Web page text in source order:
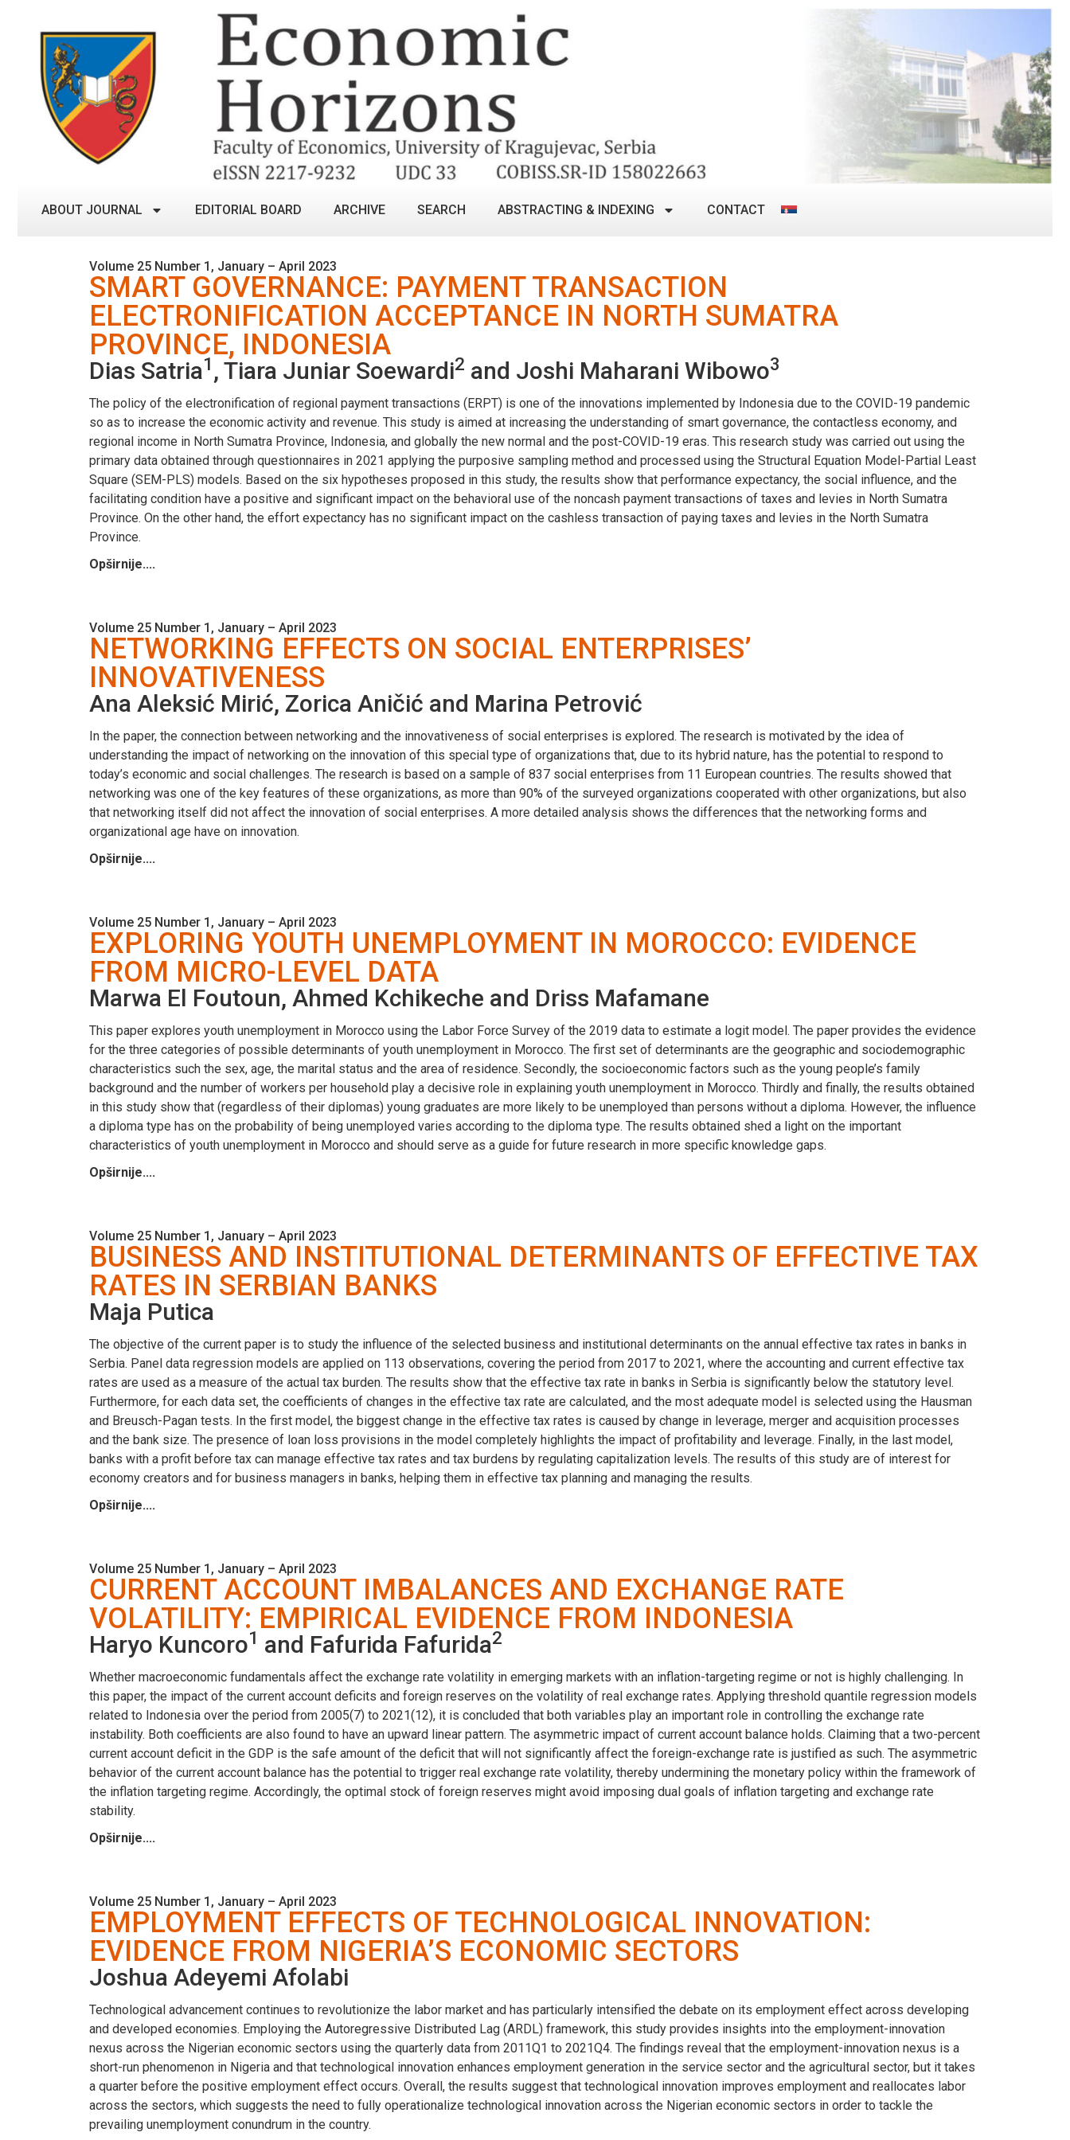
ABOUT JOURNAL EDITORIAL BOARD ARCHIVE SEARCH ABSTRACTING & INDEXING CONTACT
Volume 25 Number 1, January – April 2023
SMART GOVERNANCE: PAYMENT TRANSACTION
ELECTRONIFICATION ACCEPTANCE IN NORTH SUMATRA
PROVINCE, INDONESIA
Dias Satria1 , Tiara Juniar Soewardi2 and Joshi Maharani Wibowo3
The policy of the electronification of regional payment transactions (ERPT) is one of the innovations implemented by Indonesia due to the COVID-19 pandemic
so as to increase the economic activity and revenue. This study is aimed at increasing the understanding of smart governance, the contactless economy, and
regional income in North Sumatra Province, Indonesia, and globally the new normal and the post-COVID-19 eras. This research study was carried out using the
primary data obtained through questionnaires in 2021 applying the purposive sampling method and processed using the Structural Equation Model-Partial Least
Square (SEM-PLS) models. Based on the six hypotheses proposed in this study, the results show that performance expectancy, the social influence, and the
facilitating condition have a positive and significant impact on the behavioral use of the noncash payment transactions of taxes and levies in North Sumatra
Province. On the other hand, the effort expectancy has no significant impact on the cashless transaction of paying taxes and levies in the North Sumatra
Province.
Opširnije....
Volume 25 Number 1, January – April 2023
NETWORKING EFFECTS ON SOCIAL ENTERPRISES’
INNOVATIVENESS
Ana Aleksić Mirić, Zorica Aničić and Marina Petrović
In the paper, the connection between networking and the innovativeness of social enterprises is explored. The research is motivated by the idea of
understanding the impact of networking on the innovation of this special type of organizations that, due to its hybrid nature, has the potential to respond to
today’s economic and social challenges. The research is based on a sample of 837 social enterprises from 11 European countries. The results showed that
networking was one of the key features of these organizations, as more than 90% of the surveyed organizations cooperated with other organizations, but also
that networking itself did not affect the innovation of social enterprises. A more detailed analysis shows the differences that the networking forms and
organizational age have on innovation.
Opširnije....
Volume 25 Number 1, January – April 2023
EXPLORING YOUTH UNEMPLOYMENT IN MOROCCO: EVIDENCE
FROM MICRO-LEVEL DATA
Marwa El Foutoun, Ahmed Kchikeche and Driss Mafamane
This paper explores youth unemployment in Morocco using the Labor Force Survey of the 2019 data to estimate a logit model. The paper provides the evidence
for the three categories of possible determinants of youth unemployment in Morocco. The first set of determinants are the geographic and sociodemographic
characteristics such the sex, age, the marital status and the area of residence. Secondly, the socioeconomic factors such as the young people’s family
background and the number of workers per household play a decisive role in explaining youth unemployment in Morocco. Thirdly and finally, the results obtained
in this study show that (regardless of their diplomas) young graduates are more likely to be unemployed than persons without a diploma. However, the influence
a diploma type has on the probability of being unemployed varies according to the diploma type. The results obtained shed a light on the important
characteristics of youth unemployment in Morocco and should serve as a guide for future research in more specific knowledge gaps.
Opširnije....
Volume 25 Number 1, January – April 2023
BUSINESS AND INSTITUTIONAL DETERMINANTS OF EFFECTIVE TAX
RATES IN SERBIAN BANKS
Maja Putica
The objective of the current paper is to study the influence of the selected business and institutional determinants on the annual effective tax rates in banks in
Serbia. Panel data regression models are applied on 113 observations, covering the period from 2017 to 2021, where the accounting and current effective tax
rates are used as a measure of the actual tax burden. The results show that the effective tax rate in banks in Serbia is significantly below the statutory level.
Furthermore, for each data set, the coefficients of changes in the effective tax rate are calculated, and the most adequate model is selected using the Hausman
and Breusch-Pagan tests. In the first model, the biggest change in the effective tax rates is caused by change in leverage, merger and acquisition processes
and the bank size. The presence of loan loss provisions in the model completely highlights the impact of profitability and leverage. Finally, in the last model,
banks with a profit before tax can manage effective tax rates and tax burdens by regulating capitalization levels. The results of this study are of interest for
economy creators and for business managers in banks, helping them in effective tax planning and managing the results.
Opširnije....
Volume 25 Number 1, January – April 2023
CURRENT ACCOUNT IMBALANCES AND EXCHANGE RATE
VOLATILITY: EMPIRICAL EVIDENCE FROM INDONESIA
Haryo Kuncoro1 and Fafurida Fafurida2
Whether macroeconomic fundamentals affect the exchange rate volatility in emerging markets with an inflation-targeting regime or not is highly challenging. In
this paper, the impact of the current account deficits and foreign reserves on the volatility of real exchange rates. Applying threshold quantile regression models
related to Indonesia over the period from 2005(7) to 2021(12), it is concluded that both variables play an important role in controlling the exchange rate
instability. Both coefficients are also found to have an upward linear pattern. The asymmetric impact of current account balance holds. Claiming that a two-percent
current account deficit in the GDP is the safe amount of the deficit that will not significantly affect the foreign-exchange rate is justified as such. The asymmetric
behavior of the current account balance has the potential to trigger real exchange rate volatility, thereby undermining the monetary policy within the framework of
the inflation targeting regime. Accordingly, the optimal stock of foreign reserves might avoid imposing dual goals of inflation targeting and exchange rate
stability.
Opširnije....
Volume 25 Number 1, January – April 2023
EMPLOYMENT EFFECTS OF TECHNOLOGICAL INNOVATION:
EVIDENCE FROM NIGERIA’S ECONOMIC SECTORS
Joshua Adeyemi Afolabi
Technological advancement continues to revolutionize the labor market and has particularly intensified the debate on its employment effect across developing
and developed economies. Employing the Autoregressive Distributed Lag (ARDL) framework, this study provides insights into the employment-innovation
nexus across the Nigerian economic sectors using the quarterly data from 2011Q1 to 2021Q4. The findings reveal that the employment-innovation nexus is a
short-run phenomenon in Nigeria and that technological innovation enhances employment generation in the service sector and the agricultural sector, but it takes
a quarter before the positive employment effect occurs. Overall, the results suggest that technological innovation improves employment and reallocates labor
across the sectors, which suggests the need to fully operationalize technological innovation across the Nigerian economic sectors in order to tackle the
prevailing unemployment conundrum in the country.